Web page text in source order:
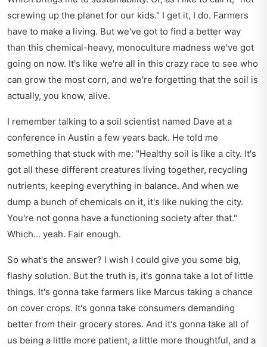
screwing up the planet for our kids." I get it, I do. Farmers
have to make a living. But we've got to find a better way
than this chemical-heavy, monoculture madness we've got
going on now. It's like we're all in this crazy race to see who
can grow the most corn, and we're forgetting that the soil is
actually, you know, alive.
I remember talking to a soil scientist named Dave at a
conference in Austin a few years back. He told me
something that stuck with me: "Healthy soil is like a city. It's
got all these different creatures living together, recycling
nutrients, keeping everything in balance. And when we
dump a bunch of chemicals on it, it's like nuking the city.
You're not gonna have a functioning society after that."
Which... yeah. Fair enough.
So what's the answer? I wish I could give you some big,
flashy solution. But the truth is, it's gonna take a lot of little
things. It's gonna take farmers like Marcus taking a chance
on cover crops. It's gonna take consumers demanding
better from their grocery stores. And it's gonna take all of
us being a little more patient, a little more thoughtful, and a